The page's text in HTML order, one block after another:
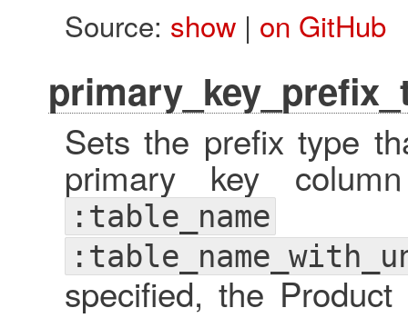
Source: show| on GitHub
Sets the prefix type
primary key
:table_name
specified, the